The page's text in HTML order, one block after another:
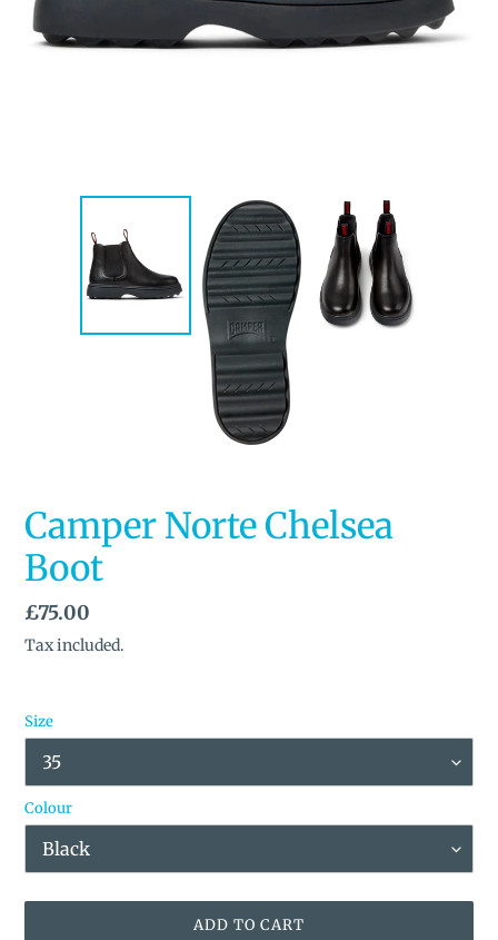
Camper Norte Chelsea
Boot
Regular
price
£75.00
Tax included.
Size
Colour
ADD TO CART